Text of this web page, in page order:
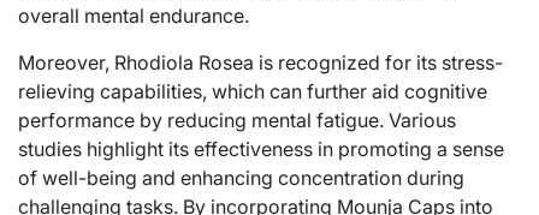
overall mental endurance.
Moreover, Rhodiola Rosea is recognized for its stress-
relieving capabilities, which can further aid cognitive
performance by reducing mental fatigue. Various
studies highlight its effectiveness in promoting a sense
of well-being and enhancing concentration during
challenging tasks. By incorporating Mounja Caps into